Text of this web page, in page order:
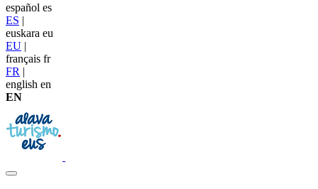
español es
ES |
euskara eu
EU |
français fr
FR |
english en
EN